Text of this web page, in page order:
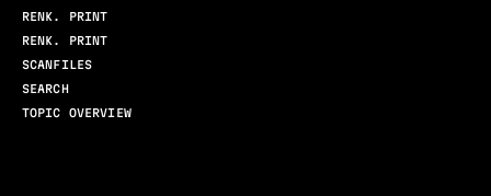
RENK. PRINT
RENK. PRINT
SCANFILES
SEARCH
TOPIC OVERVIEW